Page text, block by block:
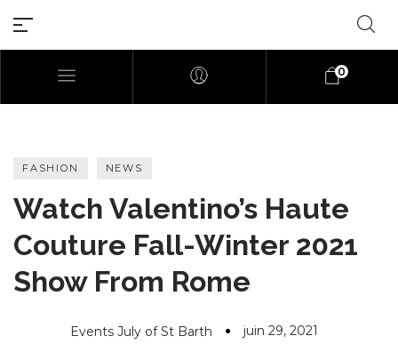
world visit Envato to buy and
design templates, learn
freelancers. With an industry-
0
FASHION NEWS
Watch Valentino’s Haute
Couture Fall-Winter 2021
Show From Rome
Events July of St Barth juin 29, 2021